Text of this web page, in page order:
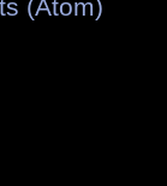
(Atom)